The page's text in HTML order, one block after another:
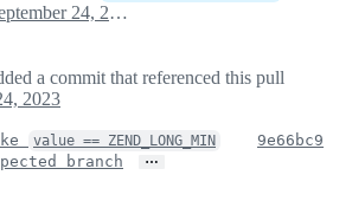
September 24, 2023 14:15
a commit that referenced this pull
2023
value == ZEND_LONG_MIN
branch …
9e66bc9